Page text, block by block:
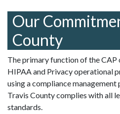
Our
County
The primary function of the
HIPAA and Privacy operational
using a compliance
Travis County complies with all
standards.